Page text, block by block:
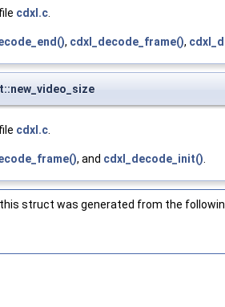
cdxl.c.
, cdxl_decode_frame(),
cdxl.c.
, and cdxl_decode_init().
struct was generated from the